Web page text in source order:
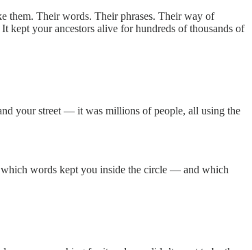
them. Their words. Their phrases. Their way of
kept your ancestors alive for hundreds of thousands of
your street — it was millions of people, all using the
which words kept you inside the circle — and which